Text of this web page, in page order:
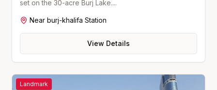
set on the 30-acre Burj Lake....
Near burj-khalifa Station
View Details
Landmark